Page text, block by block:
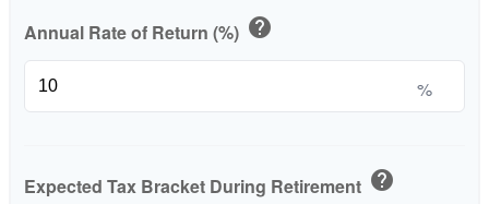
Annual Rate of Return (%) help
%
Expected Tax Bracket During Retirement help